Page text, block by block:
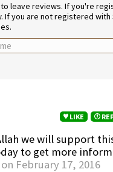
leave reviews. If you're
If you are not registered
LIKE
we will support
to get more
February 17, 2016